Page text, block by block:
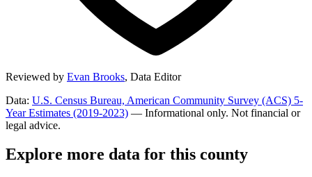
Reviewed by Evan Brooks, Data Editor
Data: U.S. Census Bureau, American Community Survey (ACS) 5-
Year Estimates (2019-2023) — Informational only. Not financial or
legal advice.
Explore more data for this county